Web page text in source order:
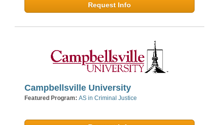
Request Info
Campbellsville University
Featured Program: AS in Criminal Justice